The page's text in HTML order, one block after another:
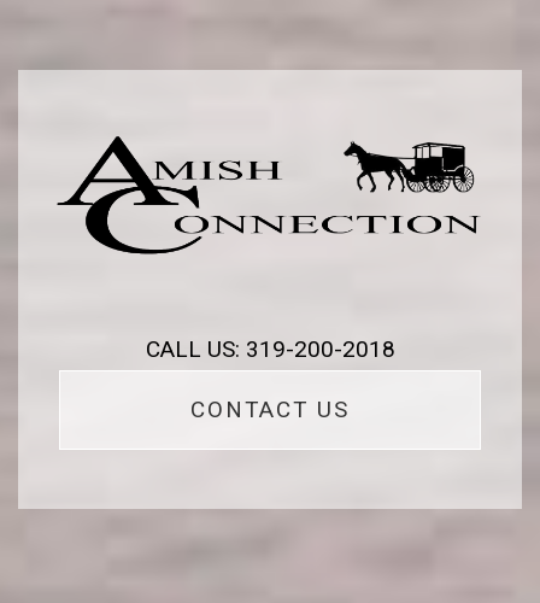
CALL US: 319-200-2018
CONTACT US